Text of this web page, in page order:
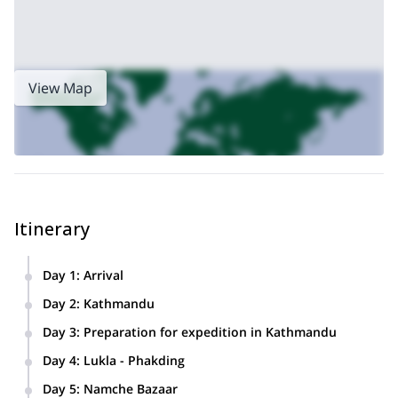
View Map
Itinerary
Day 1: Arrival
Kathmandu and transfer you to your hotel.
Day 2: Kathmandu
main temples and points of interest in the city.
Day 3: Preparation for expedition in Kathmandu
Day 4: Lukla - Phakding
Day 5: Namche Bazaar